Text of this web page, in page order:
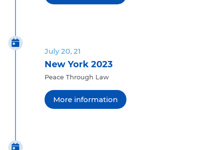
July 20, 21
New York 2023
Peace Through Law
More information